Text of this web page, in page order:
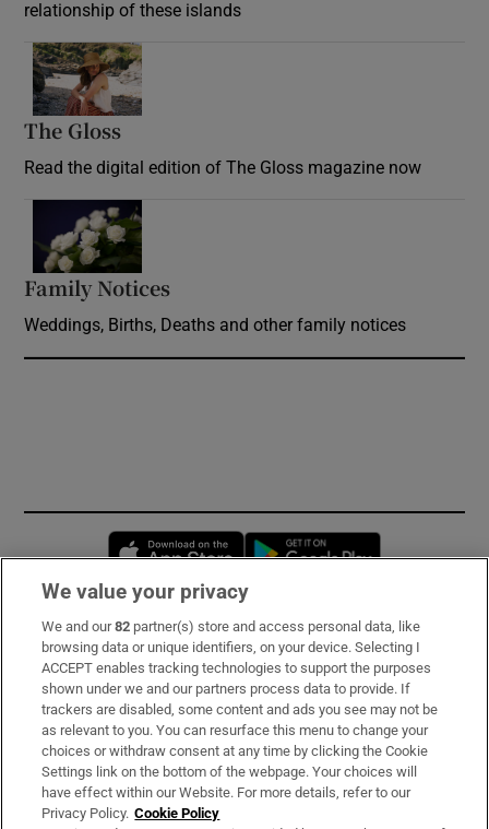
relationship of these islands
The Gloss
Read the digital edition of The Gloss magazine now
Family Notices
Weddings, Births, Deaths and other family notices
Opens in new window
Subscribe
Support
About Us
Irish Times Products & Services
We value your privacy
We and our82 partner(s) store and access personal data, like
browsing data or unique identifiers, on your device. Selecting I
ACCEPT enables tracking technologies to support the purposes
shown under we and our partners process data to provide. If
trackers are disabled, some content and ads you see may not be
as relevant to you. You can resurface this menu to change your
choices or withdraw consent at any time by clicking the Cookie
Settings link on the bottom of the webpage. Your choices will
have effect within our Website. For more details, refer to our
Privacy Policy. Cookie Policy